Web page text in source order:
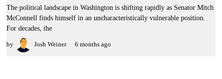
The political landscape in Washington is shifting rapidly as Senator Mitch
McConnell finds himself in an uncharacteristically vulnerable position.
For decades, the
by Josh Weiner 6 months ago